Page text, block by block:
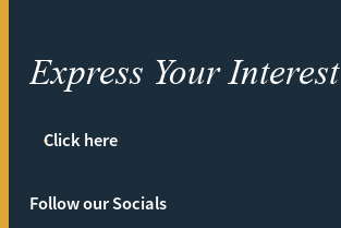
Express Your Interest
Click here
Follow our Socials